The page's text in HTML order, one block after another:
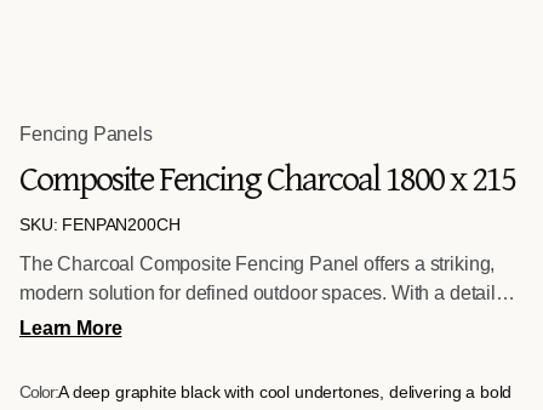
Fencing Panels
Composite Fencing Charcoal 1800 x 215
SKU: FENPAN200CH
The Charcoal Composite Fencing Panel offers a striking,
modern solution for defined outdoor spaces. With a detailed
wood grain texture on one face and a clean brushed finish
Learn More
Color:A deep graphite black with cool undertones, delivering a bold